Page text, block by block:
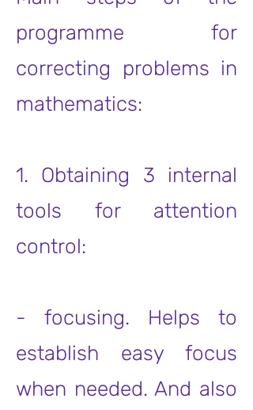
programme for
correcting problems in
mathematics:
1. Obtaining 3 internal
tools for attention
control:
- focusing. Helps to
establish easy focus
when needed. And also